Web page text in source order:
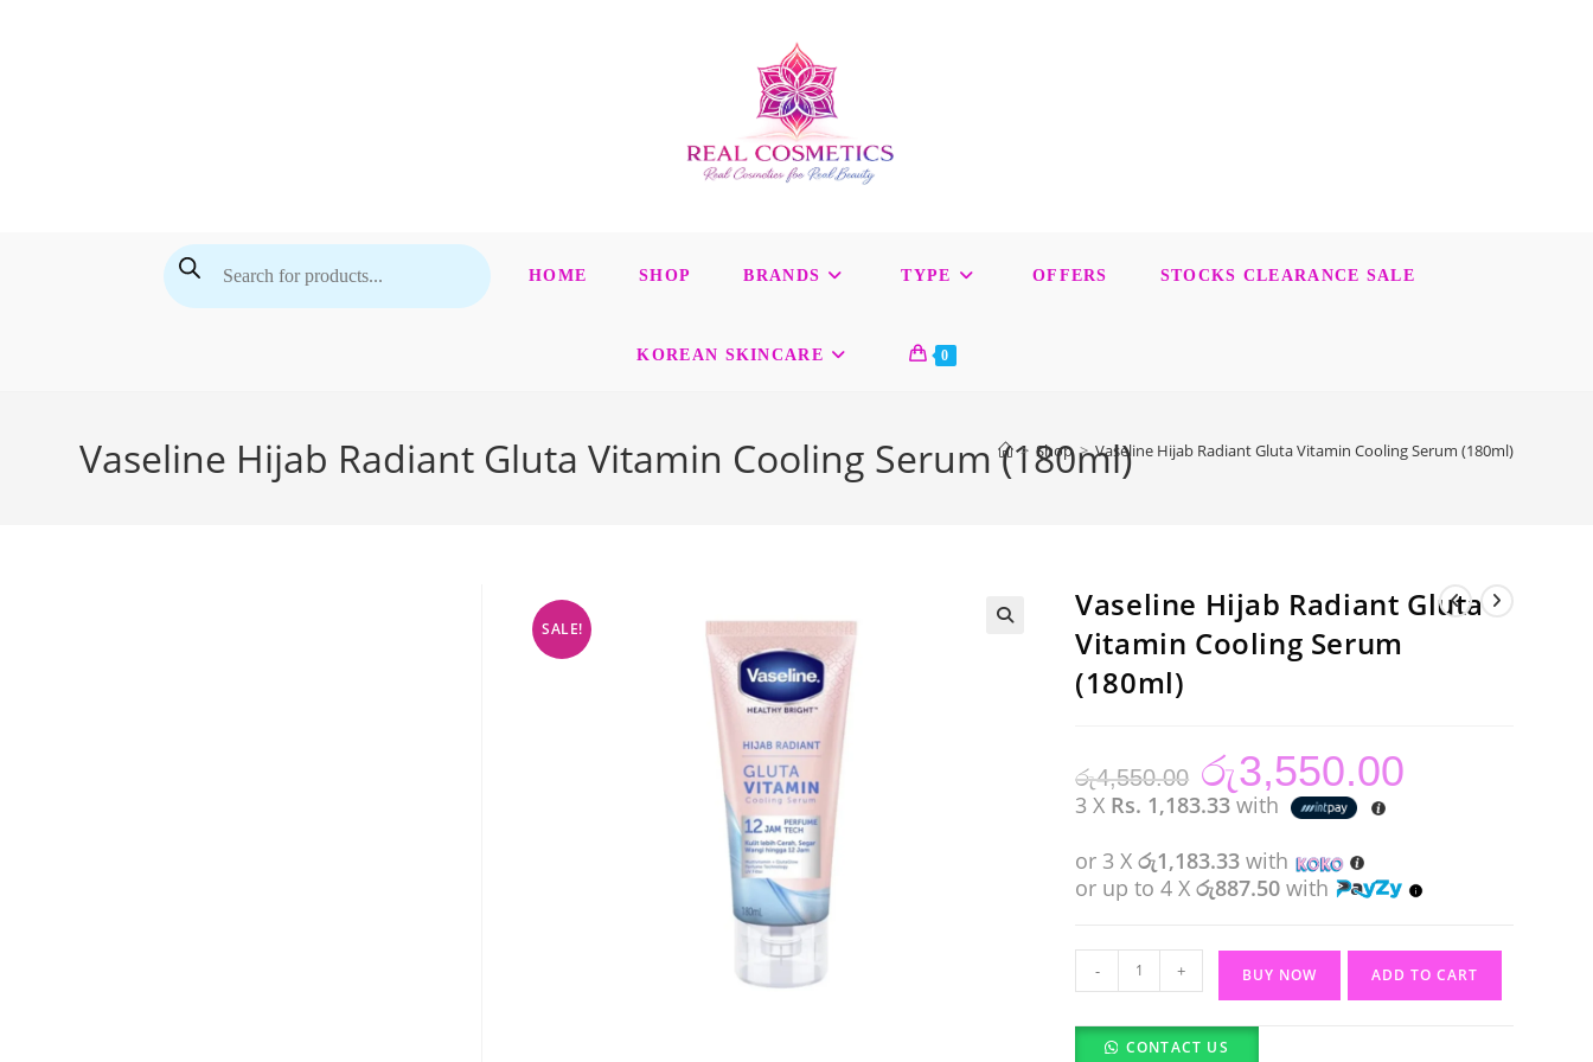
Products
search HOME SHOP BRANDS TYPE OFFERS STOCKS CLEARANCE SALE
KOREAN SKINCARE 0
Vaseline Hijab Radiant Gluta Vitamin Cooling Serum (180ml)
> Shop > Vaseline Hijab Radiant Gluta Vitamin Cooling Serum (180ml)
SALE!
Vaseline Hijab Radiant Gluta
Vitamin Cooling Serum
(180ml)
රු4,550.00
Original
price
was:
රු4,550.00.
රු3,550.00
3 X Rs. 1,183.33 with
or 3 Xරු1,183.33 with
or up to 4 Xරු887.50 with
Vaseline
Hijab
Radiant
Gluta
- + BUY NOW ADD TO CART
CONTACT US